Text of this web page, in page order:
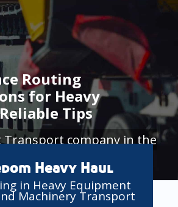
Routing
for Heavy
Tips
Transport company in the
Heavy Haul
in Heavy Equipment
Machinery Transport